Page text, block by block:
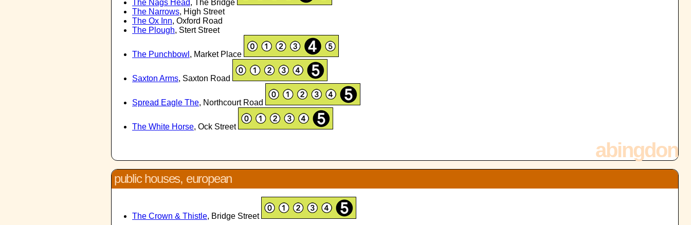
The Nags Head, The Bridge
The Narrows, High Street
The Ox Inn, Oxford Road
The Plough, Stert Street
The Punchbowl , Market Place
Saxton Arms, Saxton Road
Spread Eagle The, Northcourt Road
The White Horse, Ock Street
abingdon
public houses, european
The Crown & Thistle, Bridge Street